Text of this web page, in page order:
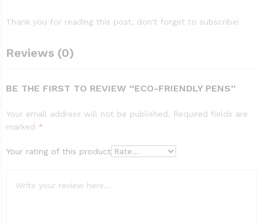
Thank you for reading this post, don't forget to subscribe!
Reviews (0)
BE THE FIRST TO REVIEW “ECO-FRIENDLY PENS”
Your email address will not be published. Required fields are
marked *
Your rating of this product